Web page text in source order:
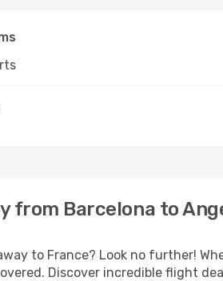
from Barcelona to
to France? Look no further!
Discover incredible flight